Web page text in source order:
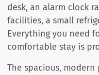
desk, an alarm clock
facilities, a small
Everything you need
comfortable stay is
The spacious,